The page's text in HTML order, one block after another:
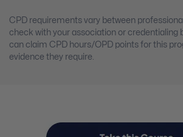
CPD requirements vary between
check with your association or credentialing
can claim CPD hours/OPD points for this
evidence they require.